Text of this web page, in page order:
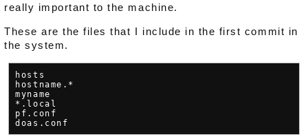
really important to the machine.
These are the files that I include in the first commit in
the system.
hosts
hostname.*
myname
*.local
pf.conf